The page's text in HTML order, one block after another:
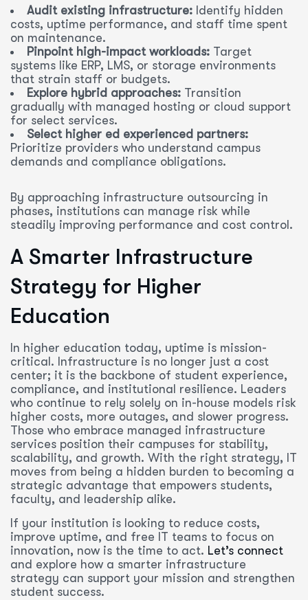
Audit existing infrastructure: Identify hidden
costs, uptime performance, and staff time spent
on maintenance.
Pinpoint high-impact workloads: Target
systems like ERP, LMS, or storage environments
that strain staff or budgets.
Explore hybrid approaches: Transition
gradually with managed hosting or cloud support
for select services.
Select higher ed experienced partners:
Prioritize providers who understand campus
demands and compliance obligations.
By approaching infrastructure outsourcing in
phases, institutions can manage risk while
steadily improving performance and cost control.
A Smarter Infrastructure
Strategy for Higher
Education
In higher education today, uptime is mission-
critical. Infrastructure is no longer just a cost
center; it is the backbone of student experience,
compliance, and institutional resilience. Leaders
who continue to rely solely on in-house models risk
higher costs, more outages, and slower progress.
Those who embrace managed infrastructure
services position their campuses for stability,
scalability, and growth. With the right strategy, IT
moves from being a hidden burden to becoming a
strategic advantage that empowers students,
faculty, and leadership alike.
If your institution is looking to reduce costs,
improve uptime, and free IT teams to focus on
innovation, now is the time to act. Let’s connect
and explore how a smarter infrastructure
strategy can support your mission and strengthen
student success.